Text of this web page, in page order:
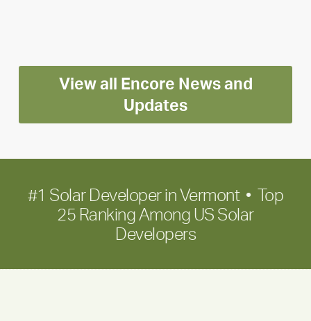
Encore
for
long-
term
View all Encore News and
Updates
#1 Solar Developer in Vermont • Top
25 Ranking Among US Solar
Developers